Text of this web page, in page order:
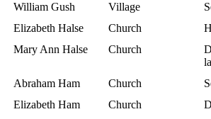
William Gush
Village
Elizabeth Halse
Church
Mary Ann Halse
Church
Abraham Ham Church
Elizabeth Ham
Church